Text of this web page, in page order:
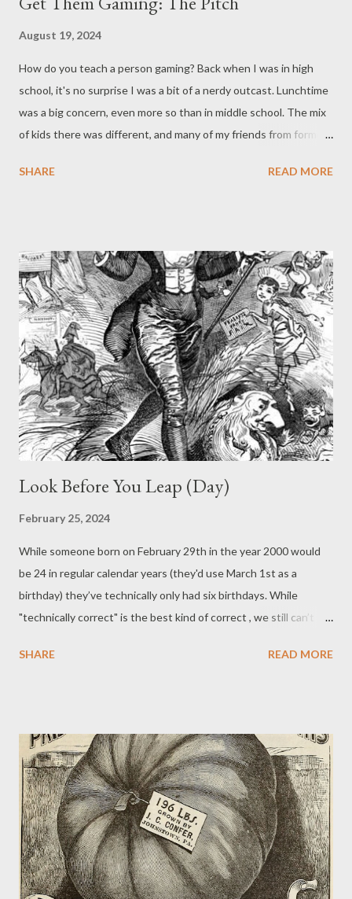
August 19, 2024
How do you teach a person gaming? Back when I was in high
school, it's no surprise I was a bit of a nerdy outcast. Lunchtime
was a big concern, even more so than in middle school. The mix
of kids there was different, and many of my friends from former
Never Say Dice, were split up. However, this time I was
of Spades. Occasionally they might mix it up with poker, hearts,
or some other game, but Spades was the go-to. After a month
or two, one of them was out sick and the rest were bummed
that they wouldn't be able to pursue their favorite pastime.
Showing unusual courage and social acuity, I piped up and
offered to play a hand. I’d never played before, but had picked it
up by watching them. From then on, I was always an alterna...
SHARE READ MORE
Look Before You Leap (Day)
February 25, 2024
While someone born on February 29th in the year 2000 would
be 24 in regular calendar years (they'd use March 1st as a
birthday) they’ve technically only had six birthdays. While
"technically correct" is the best kind of correct , we still can’t
necessary with how we’ve set up our calendar: due to some
something many of us neglect in our games, and those that do
are likely try to keep it simple, adding a special “leap day” to
games can provide an opportunity to include new adventures,
events, items, or quirks. So in honor of our real world’s Leap Day
2024 , take a few moments with Never Say Dice to ponder some
of the possibilities of this rare inspirational event. Character
Changes Plenty of people are born on leap days. As mention...
SHARE READ MORE